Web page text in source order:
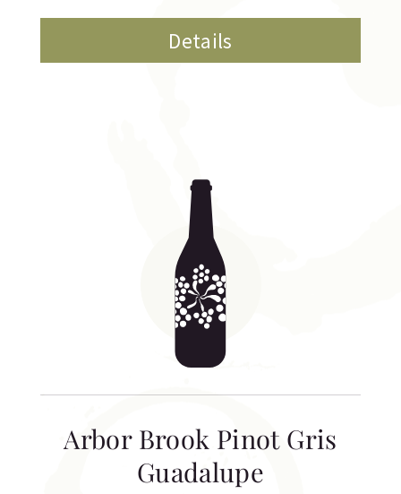
Details
Arbor Brook Pinot Gris
Guadalupe